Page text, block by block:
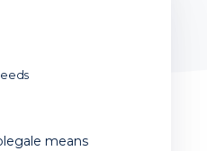
means